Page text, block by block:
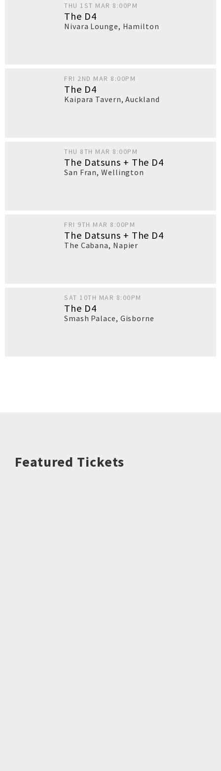
THU 1ST MAR 8:00PM
The D4
Nivara Lounge, Hamilton
FRI 2ND MAR 8:00PM
The D4
Kaipara Tavern,Auckland
THU 8TH MAR 8:00PM
The Datsuns + The D4
San Fran,Wellington
FRI 9TH MAR 8:00PM
The Datsuns + The D4
The Cabana, Napier
SAT 10TH MAR 8:00PM
The D4
Smash Palace, Gisborne
Featured Tickets